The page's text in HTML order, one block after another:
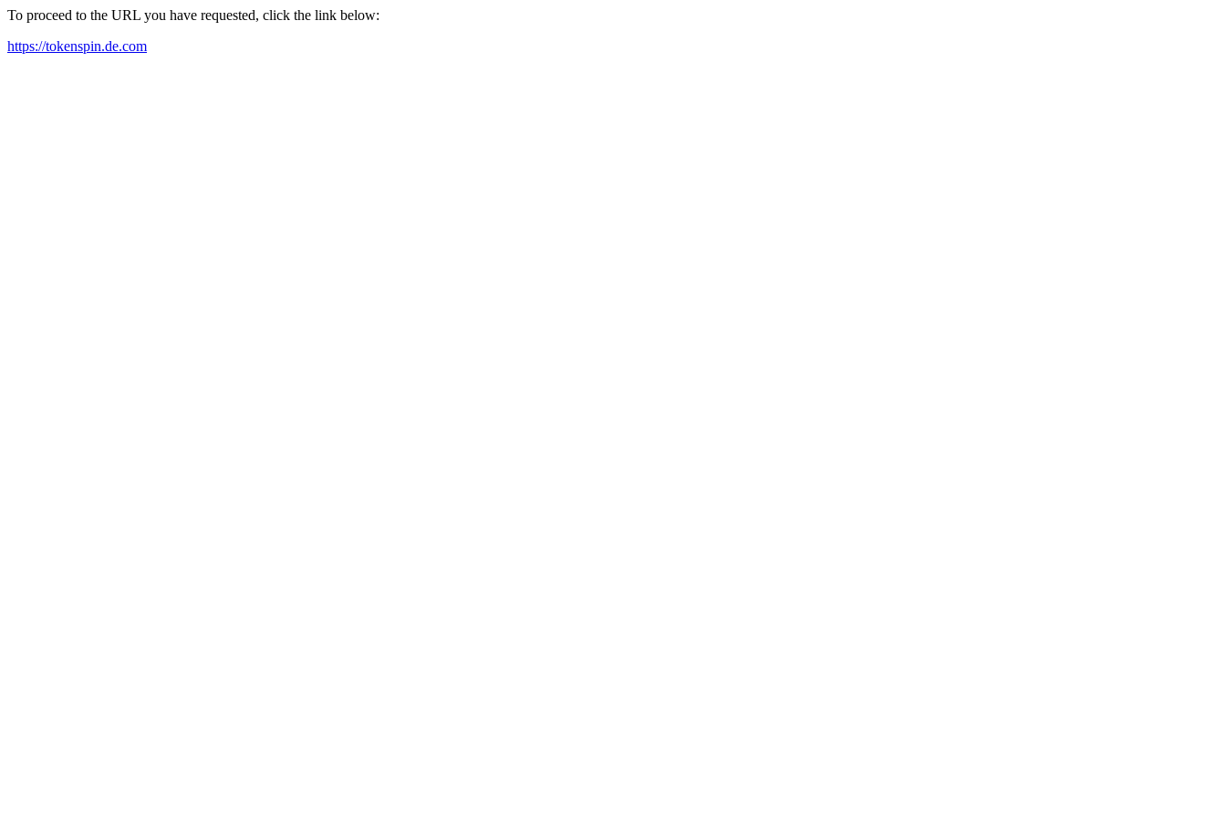
To proceed to the URL you have requested, click the link below:
https://tokenspin.de.com